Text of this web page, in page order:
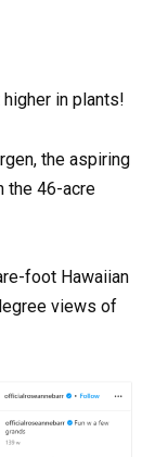
in plants!
the aspiring
the 46-acre
foot Hawaiian
views of